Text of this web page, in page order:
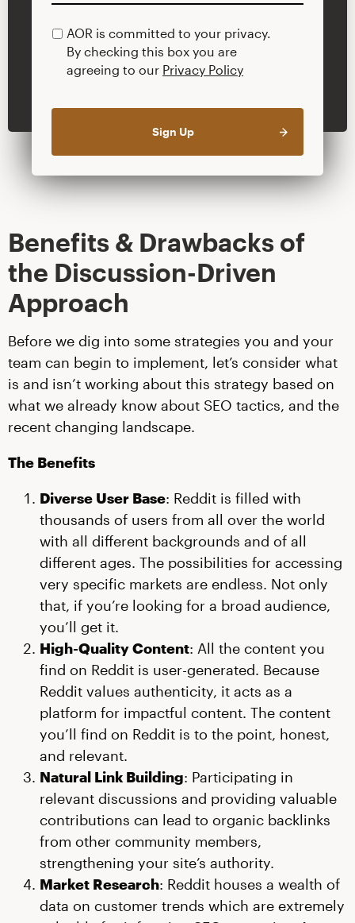
PRIVACY
POLICY
AOR is committed to your privacy.
By checking this box you are
agreeing to our Privacy Policy
Benefits & Drawbacks of
the Discussion-Driven
Approach
Before we dig into some strategies you and your
team can begin to implement, let’s consider what
is and isn’t working about this strategy based on
what we already know about SEO tactics, and the
recent changing landscape.
The Benefits
Diverse User Base: Reddit is filled with
thousands of users from all over the world
with all different backgrounds and of all
different ages. The possibilities for accessing
very specific markets are endless. Not only
that, if you’re looking for a broad audience,
you’ll get it.
High-Quality Content: All the content you
find on Reddit is user-generated. Because
Reddit values authenticity, it acts as a
platform for impactful content. The content
you’ll find on Reddit is to the point, honest,
and relevant.
Natural Link Building: Participating in
relevant discussions and providing valuable
contributions can lead to organic backlinks
from other community members,
strengthening your site’s authority.
Market Research: Reddit houses a wealth of
data on customer trends which are extremely